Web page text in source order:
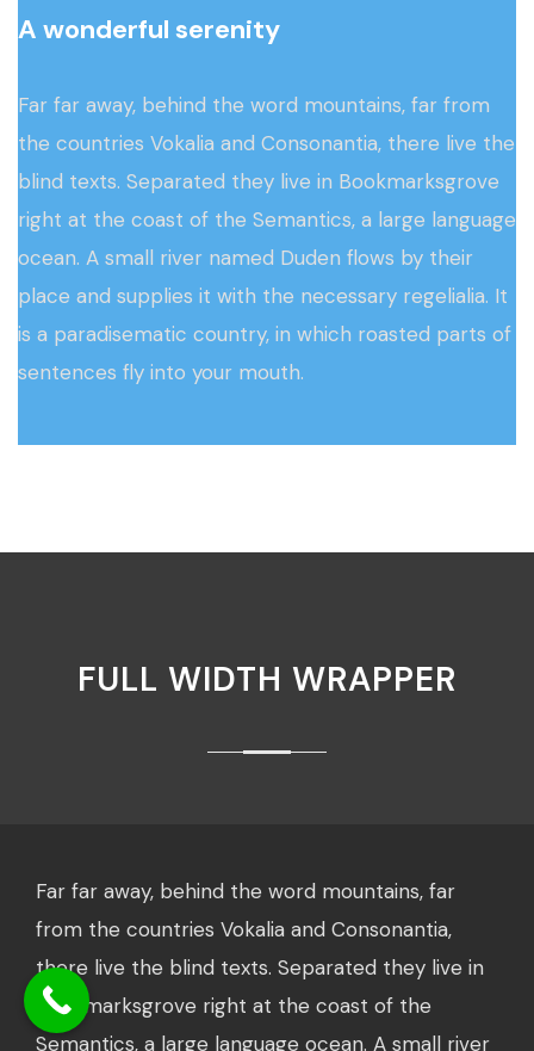
A wonderful serenity
Far far away, behind the word mountains, far from
the countries Vokalia and Consonantia, there live the
blind texts. Separated they live in Bookmarksgrove
right at the coast of the Semantics, a large language
ocean. A small river named Duden flows by their
place and supplies it with the necessary regelialia. It
is a paradisematic country, in which roasted parts of
sentences fly into your mouth.
FULL WIDTH WRAPPER
Far far away, behind the word mountains, far
from the countries Vokalia and Consonantia,
there live the blind texts. Separated they live in
Bookmarksgrove right at the coast of the
Semantics, a large language ocean. A small river